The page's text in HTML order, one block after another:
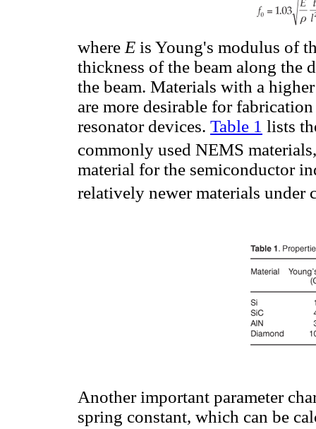
where E is Young's modulus of
thickness of the beam along
the beam. Materials with a
are more desirable for
resonator devices. Table 1 lists
commonly used NEMS
material for the semiconductor
relatively newer materials under
Another important parameter
spring constant, which can be